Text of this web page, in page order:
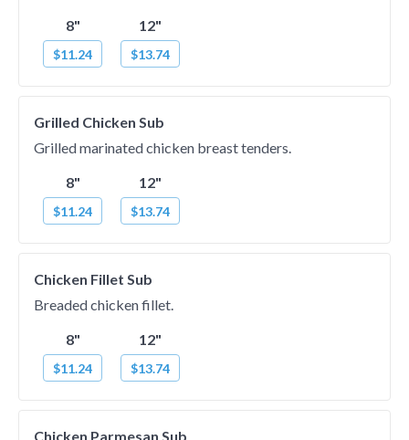
8"
$11.24
12"
$13.74
Grilled Chicken Sub
Grilled marinated chicken breast tenders.
8"
$11.24
12"
$13.74
Chicken Fillet Sub
Breaded chicken fillet.
8"
$11.24
12"
$13.74
Chicken Parmesan Sub